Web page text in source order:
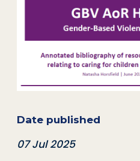
Date published
07 Jul 2025